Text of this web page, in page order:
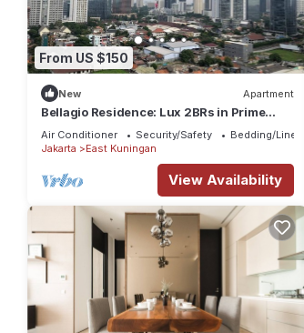
From US $150
New Apartment
Bellagio Residence: Lux 2BRs in Prime
Location
Air Conditioner Security/Safety
Bedding/Linens
Jakarta
East Kuningan
View Availability